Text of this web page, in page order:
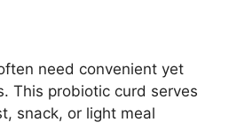
need convenient yet
This probiotic curd serves
snack, or light meal